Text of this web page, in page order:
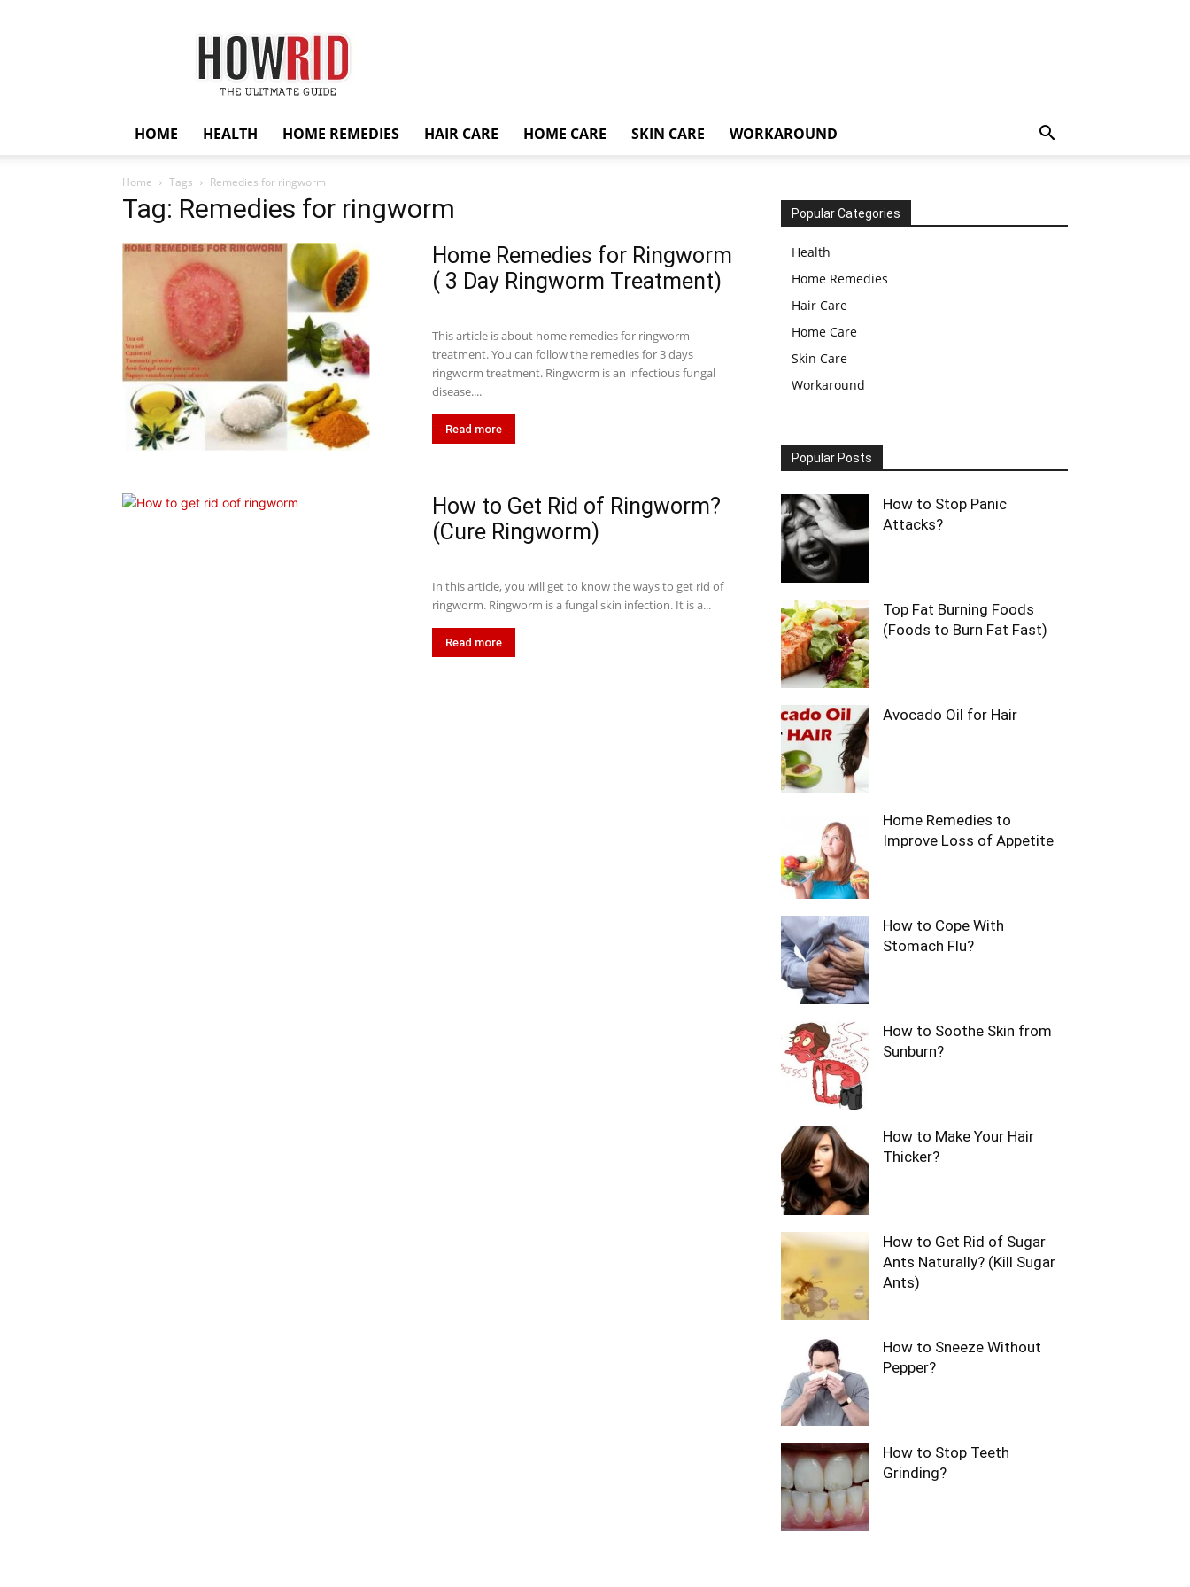
HowRid
HOME HEALTH HOME REMEDIES HAIR CARE HOME CARE SKIN CARE WORKAROUND
Home Tags Remedies for ringworm
Tag: Remedies for ringworm
Home Remedies for Ringworm
( 3 Day Ringworm Treatment)
This article is about home remedies for ringworm
treatment. You can follow the remedies for 3 days
ringworm treatment. Ringworm is an infectious fungal
disease....
Read more
How to Get Rid of Ringworm?
(Cure Ringworm)
In this article, you will get to know the ways to get rid of
ringworm. Ringworm is a fungal skin infection. It is a...
Read more
Popular Categories
Health
Home Remedies
Hair Care
Home Care
Skin Care
Workaround
Popular Posts
How to Stop Panic
Attacks?
Top Fat Burning Foods
(Foods to Burn Fat Fast)
Avocado Oil for Hair
Home Remedies to
Improve Loss of Appetite
How to Cope With
Stomach Flu?
How to Soothe Skin from
Sunburn?
How to Make Your Hair
Thicker?
How to Get Rid of Sugar
Ants Naturally? (Kill Sugar
Ants)
How to Sneeze Without
Pepper?
How to Stop Teeth
Grinding?